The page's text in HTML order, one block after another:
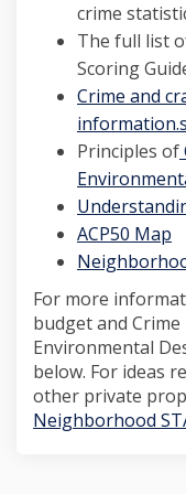
crime
The full list
Scoring
(External
Crime and
Principles of
ACP50 Map
For more
budget and
Environmental
below. For ideas
other private
Neighborhood